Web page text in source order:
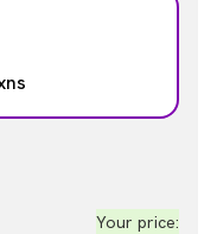
Your price: